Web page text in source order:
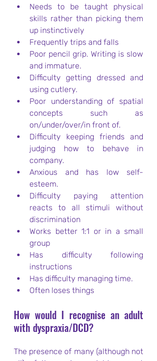
Needs to be taught physical
skills rather than picking them
up instinctively
Frequently trips and falls
Poor pencil grip. Writing is slow
and immature.
Difficulty getting dressed and
using cutlery.
Poor understanding of spatial
concepts such as
on/under/over/in front of.
Difficulty keeping friends and
judging how to behave in
company.
Anxious and has low self-
esteem.
Difficulty paying attention
reacts to all stimuli without
discrimination
Works better 1:1 or in a small
group
Has difficulty following
instructions
Has difficulty managing time.
Often loses things
How would I recognise an adult
with dyspraxia/DCD?
The presence of many (although not